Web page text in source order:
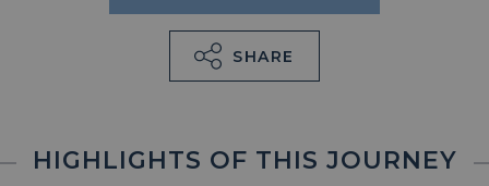
SHARE
HIGHLIGHTS OF THIS JOURNEY